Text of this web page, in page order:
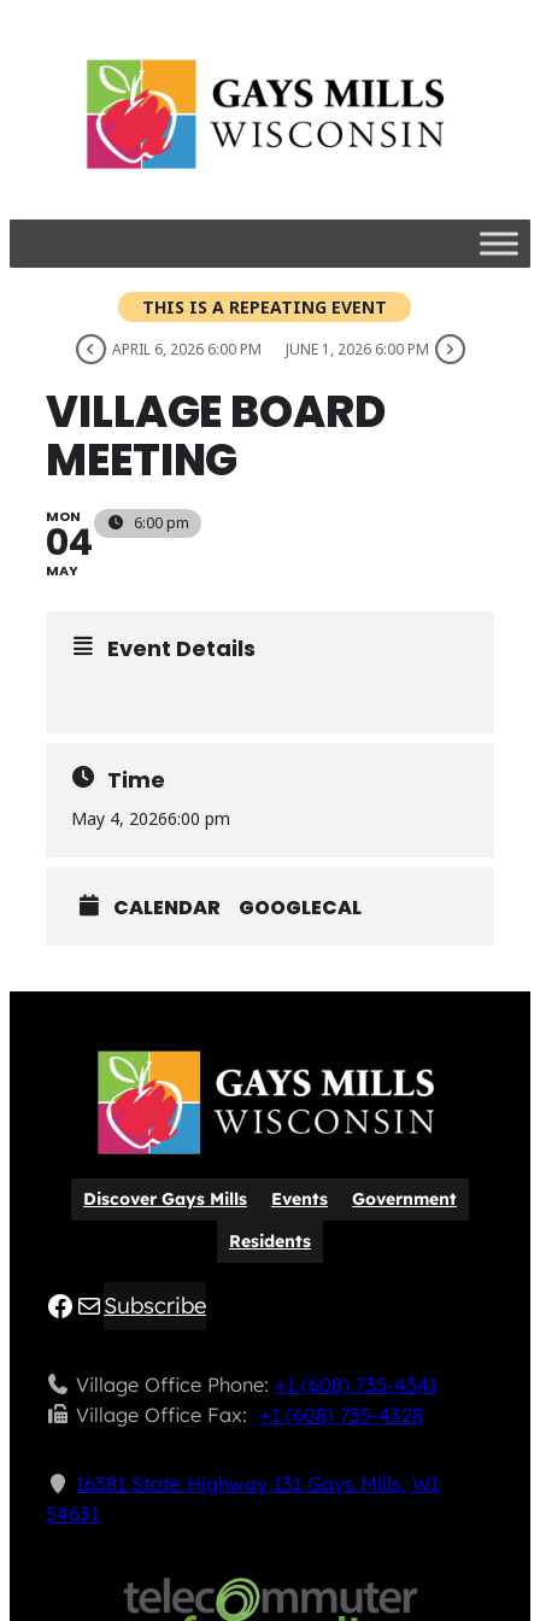
THIS IS A REPEATING EVENT
APRIL 6, 2026 6:00 PM JUNE 1, 2026 6:00 PM
VILLAGE BOARD
MEETING
MON
04
MAY
6:00 pm
Event Details
Time
May 4, 20266:00 pm
CALENDAR GOOGLECAL
Discover Gays Mills Events
Government
Residents
Facebook
MailSubscribe
Village Office Phone:+1 (608) 735-4341
Village Office Fax: ​+1 (608) 735-4328
16381 State Highway 131 Gays Mills, WI
54631